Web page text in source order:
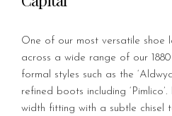
One of our most versatile shoe
across a wide range of our 1880
formal styles such as the
refined boots including
width fitting with a subtle chisel